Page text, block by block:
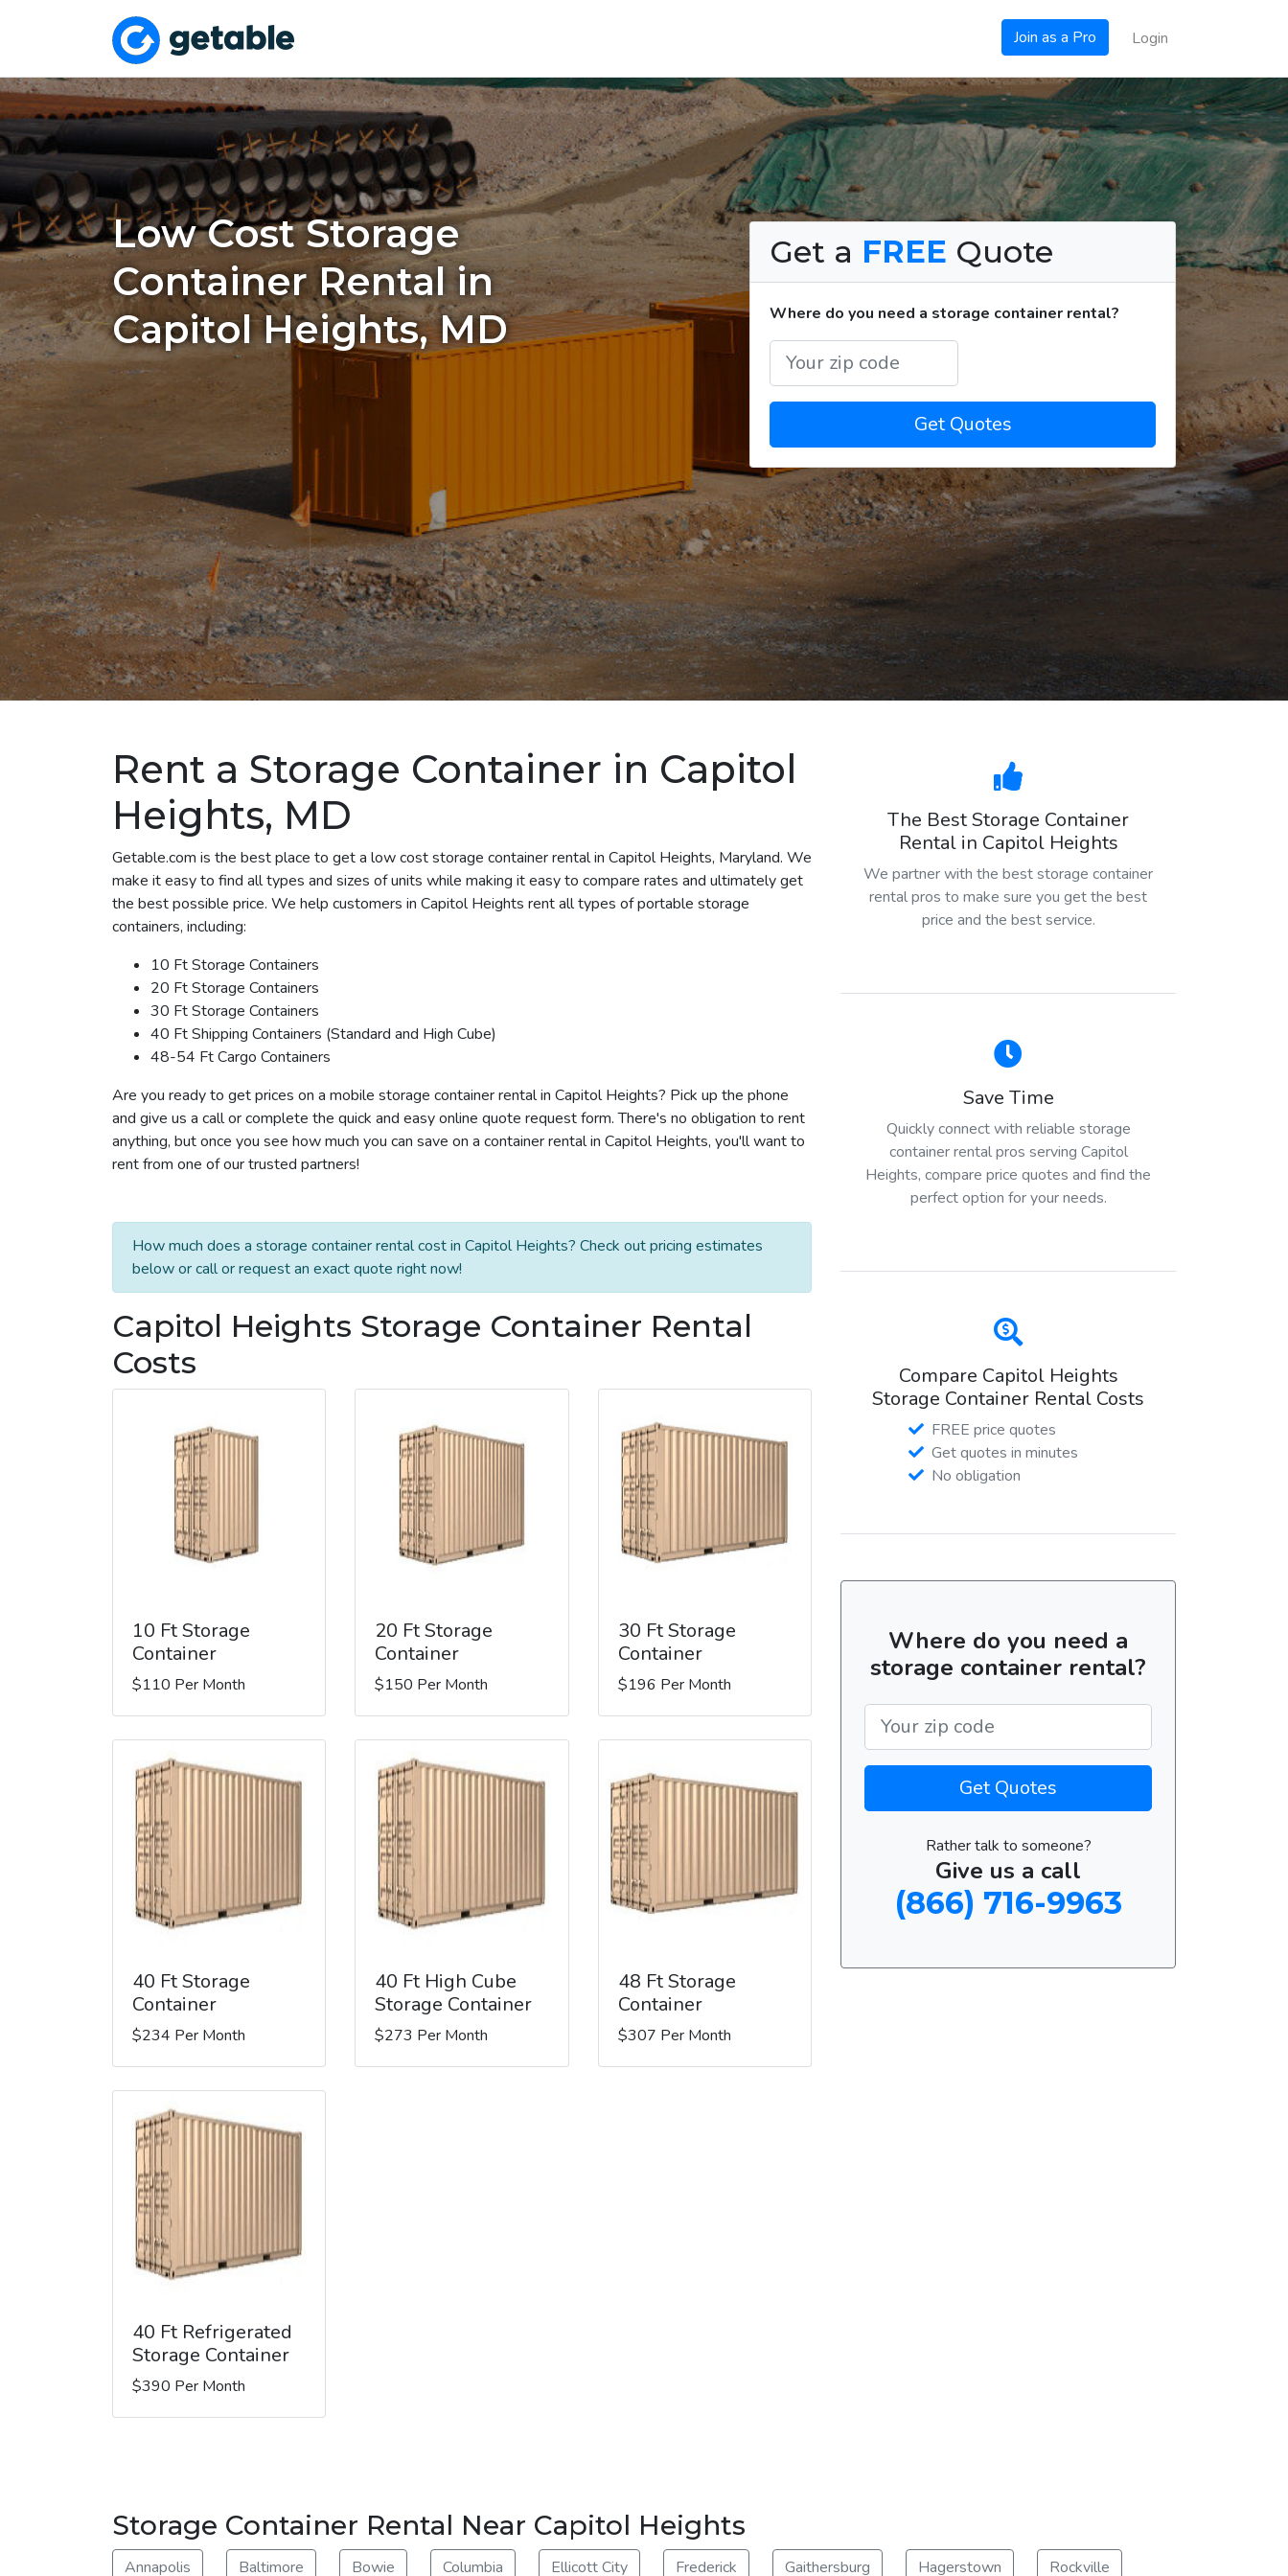
Join as a Pro Login
Low Cost Storage
Container Rental in
Capitol Heights, MD
Get a FREE Quote
Where do you need a storage container rental?
Get Quotes
Rent a Storage Container in Capitol
Heights, MD
Getable.com is the best place to get a low cost storage container rental in Capitol Heights, Maryland. We
make it easy to find all types and sizes of units while making it easy to compare rates and ultimately get
the best possible price. We help customers in Capitol Heights rent all types of portable storage
containers, including:
10 Ft Storage Containers
20 Ft Storage Containers
30 Ft Storage Containers
40 Ft Shipping Containers (Standard and High Cube)
48-54 Ft Cargo Containers
Are you ready to get prices on a mobile storage container rental in Capitol Heights? Pick up the phone
and give us a call or complete the quick and easy online quote request form. There's no obligation to rent
anything, but once you see how much you can save on a container rental in Capitol Heights, you'll want to
rent from one of our trusted partners!
How much does a storage container rental cost in Capitol Heights? Check out pricing estimates
below or call or request an exact quote right now!
Capitol Heights Storage Container Rental
Costs
10 Ft Storage
Container
$110 Per Month
20 Ft Storage
Container
$150 Per Month
30 Ft Storage
Container
$196 Per Month
40 Ft Storage
Container
$234 Per Month
40 Ft High Cube
Storage Container
$273 Per Month
48 Ft Storage
Container
$307 Per Month
40 Ft Refrigerated
Storage Container
$390 Per Month
The Best Storage Container
Rental in Capitol Heights
We partner with the best storage container
rental pros to make sure you get the best
price and the best service.
Save Time
Quickly connect with reliable storage
container rental pros serving Capitol
Heights, compare price quotes and find the
perfect option for your needs.
Compare Capitol Heights
Storage Container Rental Costs
FREE price quotes
Get quotes in minutes
No obligation
Where do you need a
storage container rental?
Get Quotes
Rather talk to someone?
Give us a call
(866) 716-9963
Storage Container Rental Near Capitol Heights
Annapolis Baltimore Bowie Columbia Ellicott City Frederick Gaithersburg Hagerstown Rockville